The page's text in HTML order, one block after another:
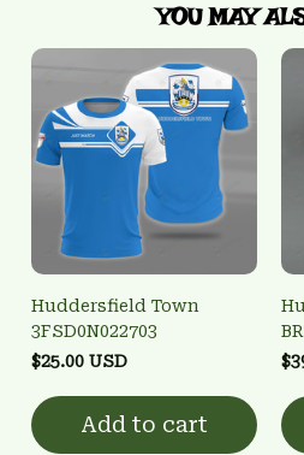
YOU MAY
Huddersfield Town
3FSD0N022703
$25.00 USD
Add to cart